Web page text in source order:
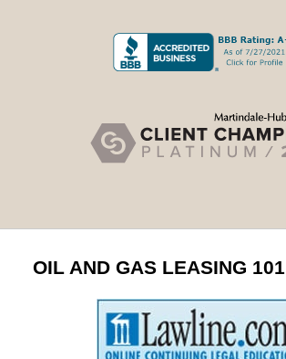
OIL AND GAS LEASING 101